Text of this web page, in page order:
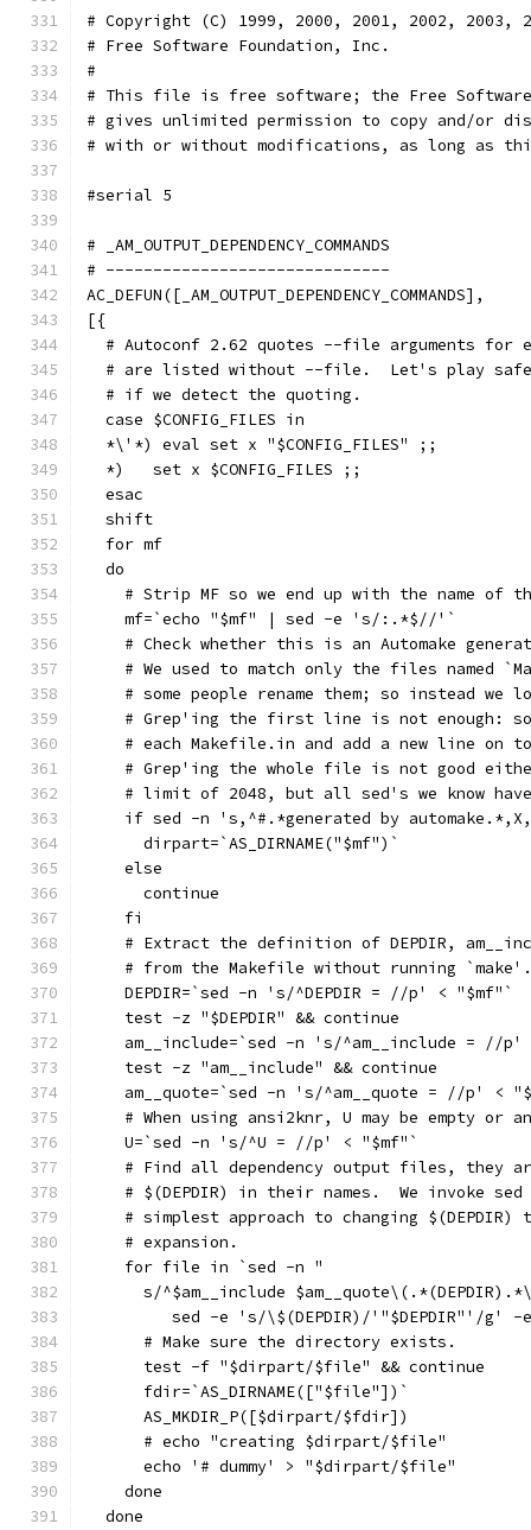
# Copyright (C) 1999, 2000, 2001, 2002, 2003,
# Free Software Foundation, Inc.
#
# This file is free software; the Free Software
# gives unlimited permission to copy and/or
# with or without modifications, as long as
#serial 5
# _AM_OUTPUT_DEPENDENCY_COMMANDS
# ------------------------------
AC_DEFUN([_AM_OUTPUT_DEPENDENCY_COMMANDS],
[{
# Autoconf 2.62 quotes --file arguments for
# are listed without --file.  Let's play
  # if we detect the quoting.
  case $CONFIG_FILES in
  *\'*) eval set x "$CONFIG_FILES" ;;
  *)   set x $CONFIG_FILES ;;
  esac
  shift
  for mf
  do
# Strip MF so we end up with the name of
    mf=`echo "$mf" | sed -e 's/:.*$//'`
# Check whether this is an Automake
# We used to match only the files named
# some people rename them; so instead we
# Grep'ing the first line is not enough:
# each Makefile.in and add a new line on
# Grep'ing the whole file is not good
# limit of 2048, but all sed's we know
if sed -n 's,^#.*generated by
      dirpart=`AS_DIRNAME("$mf")`
    else
      continue
    fi
# Extract the definition of DEPDIR,
    # from the Makefile without running `make'.
    DEPDIR=`sed -n 's/^DEPDIR = //p' < "$mf"`
    test -z "$DEPDIR" && continue
am__include=`sed -n 's/^am__include = //p'
    test -z "am__include" && continue
am__quote=`sed -n 's/^am__quote = //p' <
# When using ansi2knr, U may be empty or
    U=`sed -n 's/^U = //p' < "$mf"`
# Find all dependency output files, they
# $(DEPDIR) in their names.  We invoke
# simplest approach to changing $(DEPDIR)
    # expansion.
    for file in `sed -n "
s/^$am__include
sed -e 's/\$(DEPDIR)/'"$DEPDIR"'/g'
      # Make sure the directory exists.
      test -f "$dirpart/$file" && continue
      fdir=`AS_DIRNAME(["$file"])`
      AS_MKDIR_P([$dirpart/$fdir])
      # echo "creating $dirpart/$file"
      echo '# dummy' > "$dirpart/$file"
    done
  done